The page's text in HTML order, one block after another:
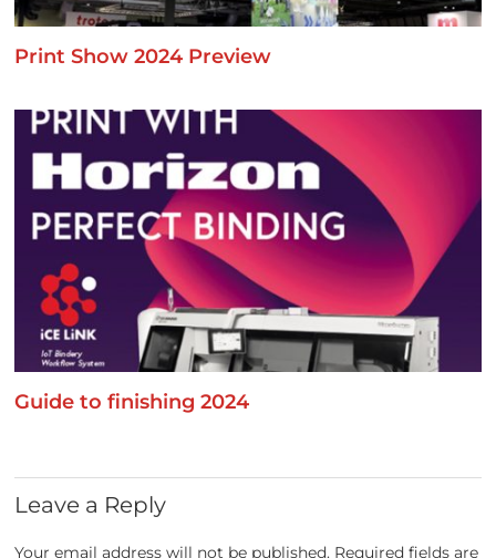
Print Show 2024 Preview
Guide to finishing 2024
Leave a Reply
Your email address will not be published. Required fields are